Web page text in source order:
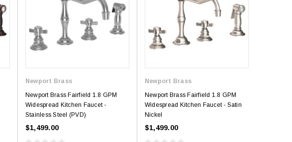
4 5
Newport Brass
Newport Brass Fairfield 1.8 GPM
Widespread Kitchen Faucet -
Stainless Steel (PVD)
$1,499.00
Newport Brass
Newport Brass Fairfield 1.8 GPM
Widespread Kitchen Faucet - Satin
Nickel
$1,499.00